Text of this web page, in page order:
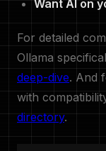
Want AI on
For detailed
Ollama
deep-dive. And
with
directory.